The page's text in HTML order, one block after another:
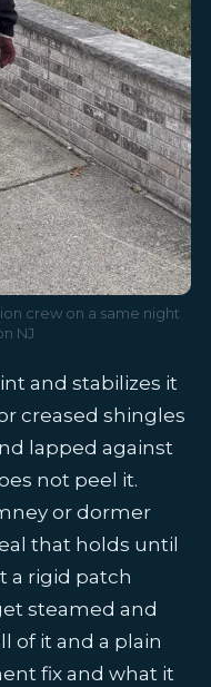
crew on a same night
NJ
and stabilizes it
creased shingles
lapped against
not peel it.
or dormer
that holds until
a rigid patch
steamed and
of it and a plain
fix and what it